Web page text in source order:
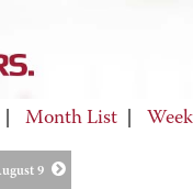
Month List
9